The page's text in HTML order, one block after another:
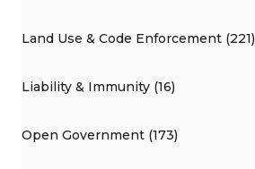
Land Use & Code Enforcement (221)
Liability & Immunity (16)
Open Government (173)